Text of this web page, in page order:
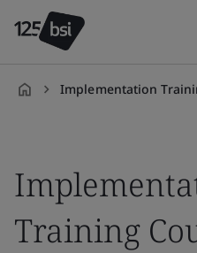
Implementation
Training